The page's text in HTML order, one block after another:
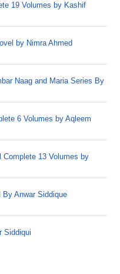
19 Volumes by Kashif
by Nimra Ahmed
Naag and Maria Series By
6 Volumes by Aqleem
Complete 13 Volumes by
By Anwar Siddique
Siddiqui